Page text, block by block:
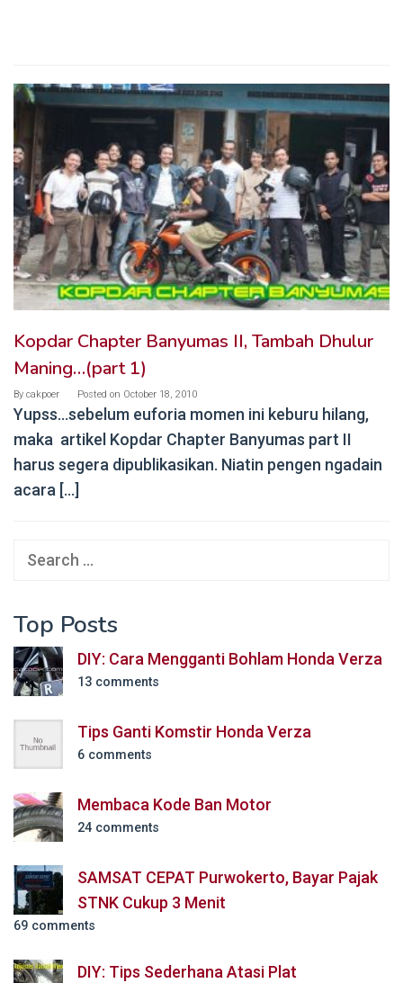
Kopdar Chapter Banyumas II, Tambah Dhulur
Maning…(part 1)
By cakpoer Posted on October 18, 2010
Yupss…sebelum euforia momen ini keburu hilang,
maka artikel Kopdar Chapter Banyumas part II
harus segera dipublikasikan. Niatin pengen ngadain
acara […]
Search
Top Posts
DIY: Cara Mengganti Bohlam Honda Verza
13 comments
Tips Ganti Komstir Honda Verza
6 comments
Membaca Kode Ban Motor
24 comments
SAMSAT CEPAT Purwokerto, Bayar Pajak
STNK Cukup 3 Menit
69 comments
DIY: Tips Sederhana Atasi Plat